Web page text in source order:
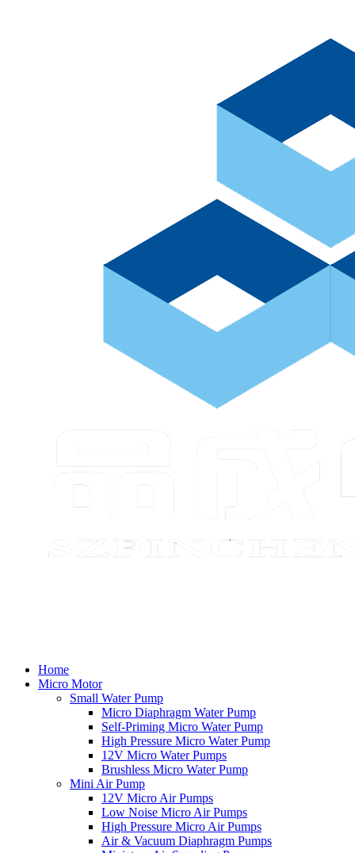
Home
Micro Motor
Small Water Pump
Micro Diaphragm Water Pump
Self-Priming Micro Water Pump
High Pressure Micro Water Pump
12V Micro Water Pumps
Brushless Micro Water Pump
Mini Air Pump
12V Micro Air Pumps
Low Noise Micro Air Pumps
High Pressure Micro Air Pumps
Air & Vacuum Diaphragm Pumps